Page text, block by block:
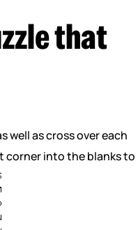
that
well as cross over each
corner into the blanks to